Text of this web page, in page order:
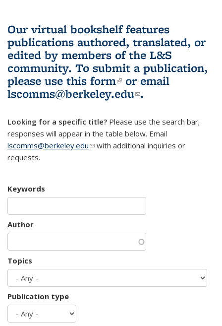
Our virtual bookshelf features
publications authored, translated, or
edited by members of the L&S
community. To submit a publication,
please use this form(link is external)
or email
lscomms@berkeley.edu(link sends e-
.
Looking for a specific title? Please use the search bar;
responses will appear in the table below. Email
lscomms@berkeley.edu(link sends e-mail)
with additional inquiries or
requests.
Keywords
Author
Topics
Publication type